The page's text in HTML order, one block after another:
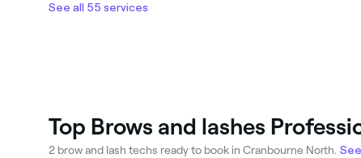
See all 55 services
Top Brows and lashes
2 brow and lash techs ready to book in Cranbourne North.